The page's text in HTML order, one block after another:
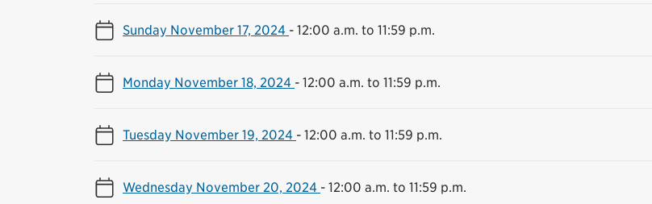
Sunday November 17, 2024 - 12:00 a.m. to 11:59 p.m.
Monday November 18, 2024 - 12:00 a.m. to 11:59 p.m.
Tuesday November 19, 2024 - 12:00 a.m. to 11:59 p.m.
Wednesday November 20, 2024 - 12:00 a.m. to 11:59 p.m.